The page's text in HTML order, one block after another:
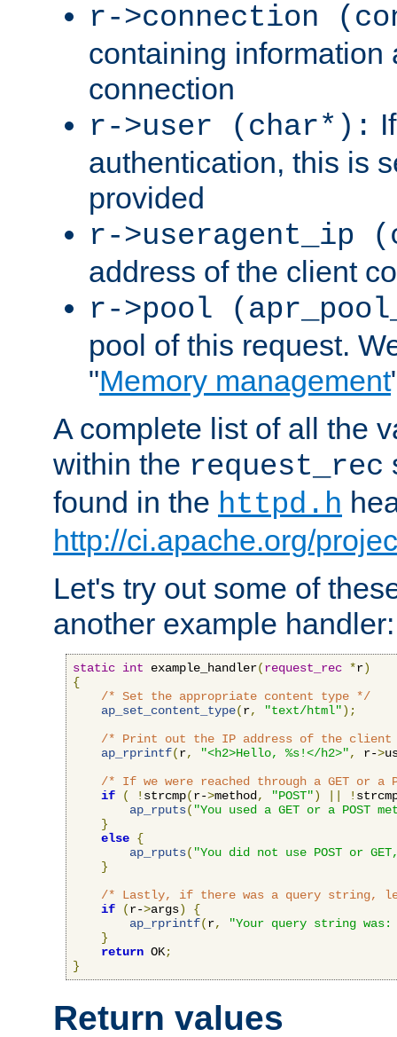
r->connection
containing information
connection
r->user (char*):
authentication, this is
provided
r->useragent_ip
address of the client
r->pool
pool of this request.
"Memory management
A complete list of all the
within the request_rec
found in the httpd.h
http://ci.apache.org/
Let's try out some of
another example handler:
static int example_handler(request_rec *r)
{
/* Set the appropriate content type */
ap_set_content_type(r, "text/html");
/* Print out the IP address of the client
ap_rprintf(r, "<h2>Hello, %s!</h2>", r->
/* If we were reached through a GET or a
if
( ! strcmp(r->method, "POST") !
ap_rputs( "You used a GET or a POST
}
else {
ap_rputs( "You did not use POST or
}
/* Lastly, if there was a query string,
if
(r->args)
{
ap_rprintf(r,
"Your query string was:
}
return OK;
}
Return values